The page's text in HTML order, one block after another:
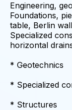
Engineering,
Foundations,
table, Berlin
Specialized
horizontal
* Geotechnics
* Specialized
* Structures